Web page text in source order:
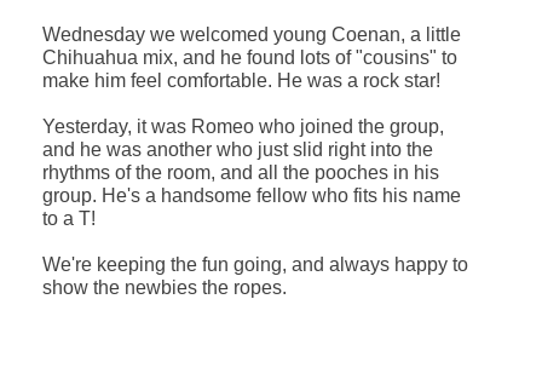
Wednesday we welcomed young Coenan, a little
Chihuahua mix, and he found lots of "cousins" to
make him feel comfortable. He was a rock star!
Yesterday, it was Romeo who joined the group,
and he was another who just slid right into the
rhythms of the room, and all the pooches in his
group. He's a handsome fellow who fits his name
to a T!
We're keeping the fun going, and always happy to
show the newbies the ropes.